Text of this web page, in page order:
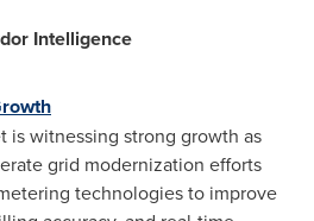
Intelligence
is witnessing strong growth as
grid modernization efforts
technologies to improve